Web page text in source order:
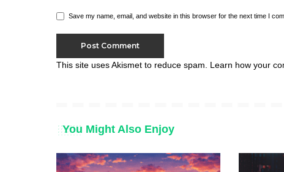
Save my name, email, and website in this browser for the next time I
This site uses Akismet to reduce spam. Learn how your
You Might Also Enjoy